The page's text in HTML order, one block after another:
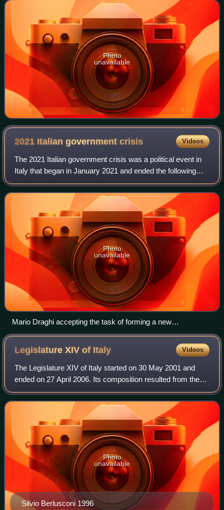
Photo
unavailable
2021 Italian governmentcrisis Videos
The 2021 Italian government crisis was a political event in
Italy that began in January 2021 and ended the following
month. It includes the events that follow the announcement
of Matteo Renzi, leader
Photo
unavailable
Mario Draghi accepting the task of forming a new
government
Legislature XIV of Italy Videos
The Legislature XIV of Italy started on 30 May 2001 and
ended on 27 April 2006. Its composition resulted from the
general election of 13 May 2001. The election was called by
President Ciampi, after he
Silvio Berlusconi 1996
Photo
unavailable